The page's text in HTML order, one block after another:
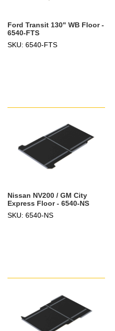
Ford Transit 130" WB Floor -
6540-FTS
SKU: 6540-FTS
Nissan NV200 / GM City
Express Floor - 6540-NS
SKU: 6540-NS